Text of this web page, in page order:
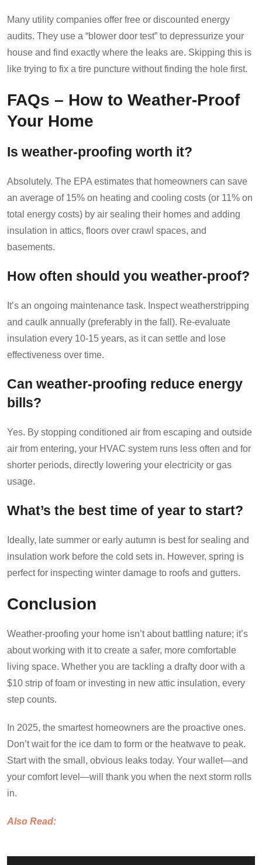
Many utility companies offer free or discounted energy
audits. They use a “blower door test” to depressurize your
house and find exactly where the leaks are. Skipping this is
like trying to fix a tire puncture without finding the hole first.
FAQs – How to Weather-Proof
Your Home
Is weather-proofing worth it?
Absolutely. The EPA estimates that homeowners can save
an average of 15% on heating and cooling costs (or 11% on
total energy costs) by air sealing their homes and adding
insulation in attics, floors over crawl spaces, and
basements.
How often should you weather-proof?
It’s an ongoing maintenance task. Inspect weatherstripping
and caulk annually (preferably in the fall). Re-evaluate
insulation every 10-15 years, as it can settle and lose
effectiveness over time.
Can weather-proofing reduce energy
bills?
Yes. By stopping conditioned air from escaping and outside
air from entering, your HVAC system runs less often and for
shorter periods, directly lowering your electricity or gas
usage.
What’s the best time of year to start?
Ideally, late summer or early autumn is best for sealing and
insulation work before the cold sets in. However, spring is
perfect for inspecting winter damage to roofs and gutters.
Conclusion
Weather-proofing your home isn’t about battling nature; it’s
about working with it to create a safer, more comfortable
living space. Whether you are tackling a drafty door with a
$10 strip of foam or investing in new attic insulation, every
step counts.
In 2025, the smartest homeowners are the proactive ones.
Don’t wait for the ice dam to form or the heatwave to peak.
Start with the small, obvious leaks today. Your wallet—and
your comfort level—will thank you when the next storm rolls
in.
Also Read: